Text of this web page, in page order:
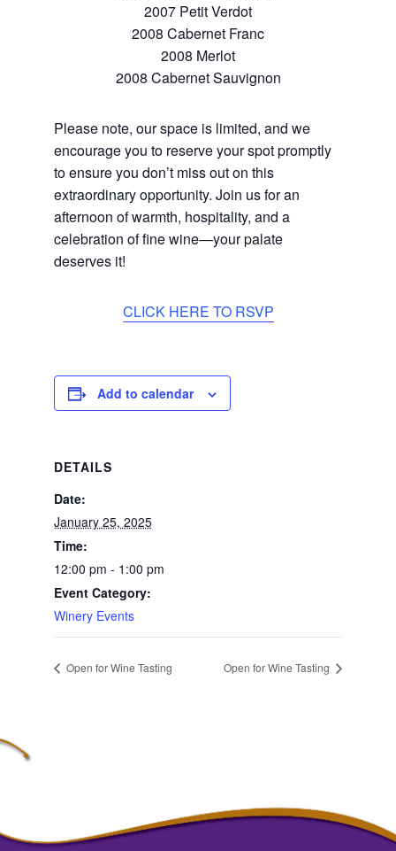
2007 Petit Verdot
2008 Cabernet Franc
2008 Merlot
2008 Cabernet Sauvignon
Please note, our space is limited, and we
encourage you to reserve your spot promptly
to ensure you don’t miss out on this
extraordinary opportunity. Join us for an
afternoon of warmth, hospitality, and a
celebration of fine wine—your palate
deserves it!
CLICK HERE TO RSVP
Add to calendar
DETAILS
Date:
January 25, 2025
Time:
12:00 pm - 1:00 pm
Event Category:
Winery Events
Open for Wine Tasting Open for Wine Tasting